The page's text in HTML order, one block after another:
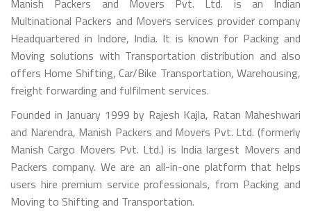
Multinational Packers and Movers services provider company
Headquartered in Indore, India. It is known for Packing and
Moving solutions with Transportation distribution and also
offers Home Shifting, Car/Bike Transportation, Warehousing,
freight forwarding and fulfilment services.
Founded in January 1999 by Rajesh Kajla, Ratan Maheshwari
and Narendra, Manish Packers and Movers Pvt. Ltd. (formerly
Manish Cargo Movers Pvt. Ltd.) is India largest Movers and
Packers company. We are an all-in-one platform that helps
users hire premium service professionals, from Packing and
Moving to Shifting and Transportation.